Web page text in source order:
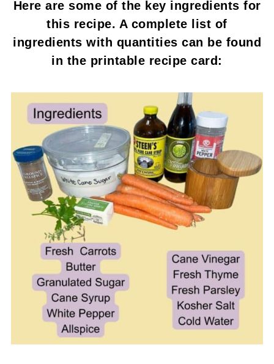
Here are some of the key ingredients for
this recipe. A complete list of
ingredients with quantities can be found
in the printable recipe card: